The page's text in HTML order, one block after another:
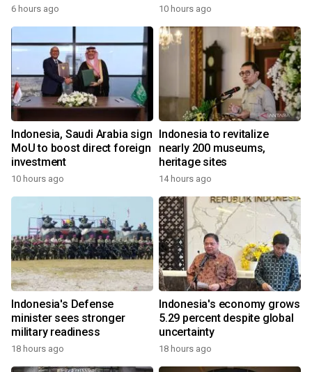
6 hours ago 10 hours ago
Indonesia, Saudi Arabia sign
MoU to boost direct foreign
investment
10 hours ago
Indonesia to revitalize
nearly 200 museums,
heritage sites
14 hours ago
Indonesia's Defense
minister sees stronger
military readiness
18 hours ago
Indonesia's economy grows
5.29 percent despite global
uncertainty
18 hours ago